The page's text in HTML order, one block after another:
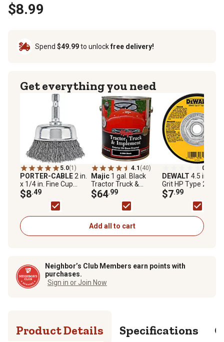
$8.99
Spend $49.99to unlockfree delivery!
Get everything you need
5.0(1)
PORTER-CABLE2 in.
x 1/4 in. Fine Cup
Brush
$8.49
4.1 (40)
Majic 1 gal. Black
Tractor Truck &
Implement Enamel
Paint, Gloss
$64.99
0.0
DEWALT 4.5 in.
Grit HP Type 27
Grinding Wheel
$7.99
Add all to cart
Neighbor’s Club Members earn points with
purchases.
Sign in or Join Now
Product Details Specifications